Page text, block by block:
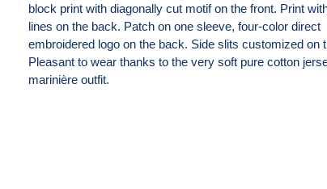
block print with diagonally cut motif on the front. Print
lines on the back. Patch on one sleeve, four-color direct
embroidered logo on the back. Side slits customized on
Pleasant to wear thanks to the very soft pure cotton
marinière outfit.